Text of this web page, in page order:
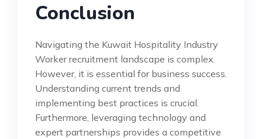
Conclusion
Navigating the Kuwait Hospitality Industry
Worker recruitment landscape is complex.
However, it is essential for business success.
Understanding current trends and
implementing best practices is crucial.
Furthermore, leveraging technology and
expert partnerships provides a competitive